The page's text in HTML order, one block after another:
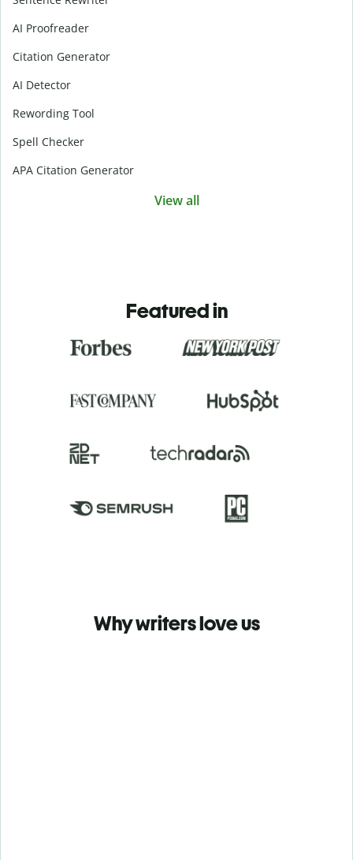
AI Proofreader
Citation Generator
AI Detector
Rewording Tool
Spell Checker
APA Citation Generator
View all
Featured in
Why writers love us